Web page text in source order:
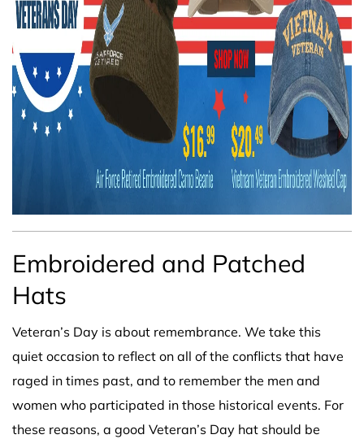
Embroidered and Patched
Hats
Veteran’s Day is about remembrance. We take this
quiet occasion to reflect on all of the conflicts that have
raged in times past, and to remember the men and
women who participated in those historical events. For
these reasons, a good Veteran’s Day hat should be